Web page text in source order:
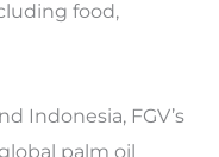
food,
Indonesia, FGV’s
palm oil